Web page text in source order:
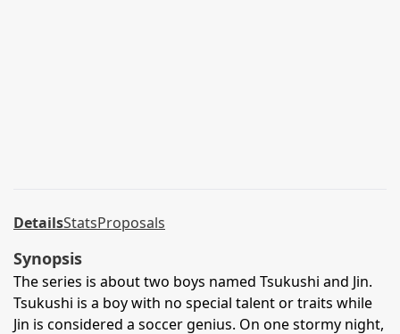
DetailsStatsProposals
Synopsis
The series is about two boys named Tsukushi and Jin.
Tsukushi is a boy with no special talent or traits while
Jin is considered a soccer genius. On one stormy night,